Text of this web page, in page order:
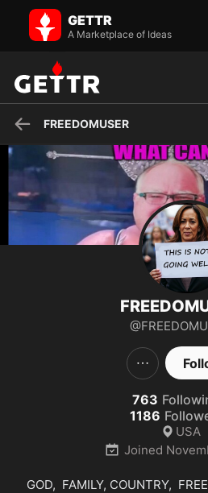
FREEDOMUSER on GETTR - Profile
GOD, FAMILY, COUNTRY, FREEDOM,
GETTR
A Marketplace of Ideas
FREEDOMUSER
763
1186
USA
Joined
GOD,  FAMILY, COUNTRY,